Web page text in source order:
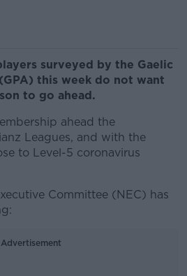
surveyed by the Gaelic
this week do not want
to go ahead.
ahead the
Leagues, and with the
to Level-5 coronavirus
Committee (NEC) has
Advertisement